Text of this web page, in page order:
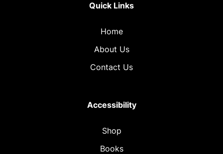
Quick Links
Home
About Us
Contact Us
Accessibility
Shop
Books